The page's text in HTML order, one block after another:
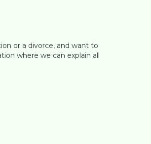
or a divorce, and want to
where we can explain all